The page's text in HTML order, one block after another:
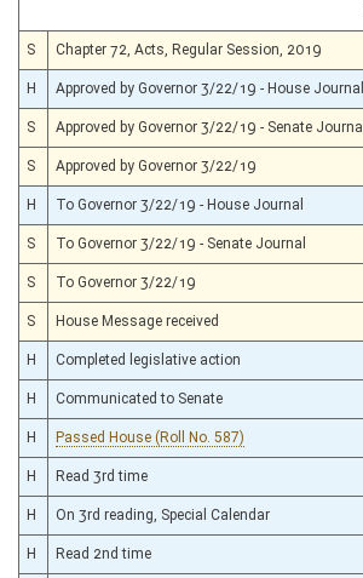
S Chapter 72, Acts, Regular Session, 2019
H Approved by Governor 3/22/19 - House Journal
S Approved by Governor 3/22/19 - Senate Journal
S Approved by Governor 3/22/19
H To Governor 3/22/19 - House Journal
S To Governor 3/22/19 - Senate Journal
S To Governor 3/22/19
S House Message received
H Completed legislative action
H Communicated to Senate
H Passed House (Roll No. 587)
H Read 3rd time
H On 3rd reading, Special Calendar
H Read 2nd time